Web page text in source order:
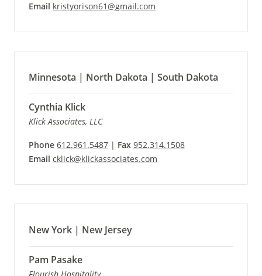
Email kristyorison61@gmail.com
Minnesota | North Dakota | South Dakota
Cynthia Klick
Klick Associates, LLC
Phone 612.961.5487 | Fax 952.314.1508
Email cklick@klickassociates.com
New York | New Jersey
Pam Pasake